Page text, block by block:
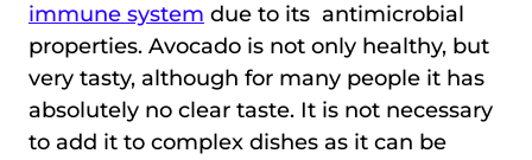
immune system due to its antimicrobial
properties. Avocado is not only healthy, but
very tasty, although for many people it has
absolutely no clear taste. It is not necessary
to add it to complex dishes as it can be